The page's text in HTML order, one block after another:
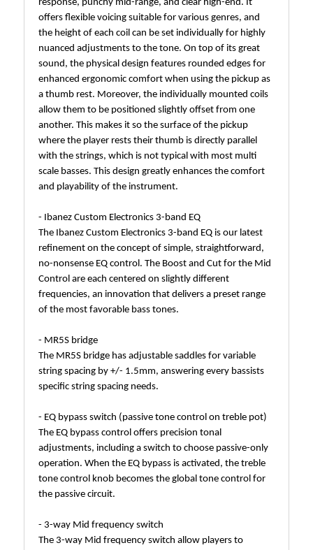
response, punchy mid-range, and clear high-end. It
offers flexible voicing suitable for various genres, and
the height of each coil can be set individually for highly
nuanced adjustments to the tone. On top of its great
sound, the physical design features rounded edges for
enhanced ergonomic comfort when using the pickup as
a thumb rest. Moreover, the individually mounted coils
allow them to be positioned slightly offset from one
another. This makes it so the surface of the pickup
where the player rests their thumb is directly parallel
with the strings, which is not typical with most multi
scale basses. This design greatly enhances the comfort
and playability of the instrument.
- Ibanez Custom Electronics 3-band EQ
The Ibanez Custom Electronics 3-band EQ is our latest
refinement on the concept of simple, straightforward,
no-nonsense EQ control. The Boost and Cut for the Mid
Control are each centered on slightly different
frequencies, an innovation that delivers a preset range
of the most favorable bass tones.
- MR5S bridge
The MR5S bridge has adjustable saddles for variable
string spacing by +/- 1.5mm, answering every bassists
specific string spacing needs.
- EQ bypass switch (passive tone control on treble pot)
The EQ bypass control offers precision tonal
adjustments, including a switch to choose passive-only
operation. When the EQ bypass is activated, the treble
tone control knob becomes the global tone control for
the passive circuit.
- 3-way Mid frequency switch
The 3-way Mid frequency switch allow players to